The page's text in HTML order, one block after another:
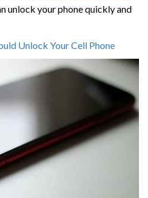
unlock your phone quickly and
Unlock Your Cell Phone